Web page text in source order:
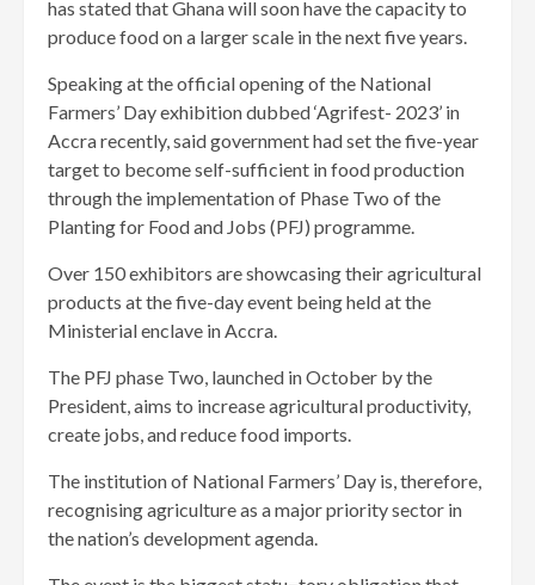
has stated that Ghana will soon have the capacity to
produce food on a larger scale in the next five years.
Speaking at the official opening of the National
Farmers’ Day exhibition dubbed ‘Agrifest- 2023’ in
Accra recently, said government had set the five-year
target to become self-sufficient in food production
through the implementation of Phase Two of the
Planting for Food and Jobs (PFJ) programme.
Over 150 exhibitors are showcasing their agricultural
products at the five-day event being held at the
Ministerial enclave in Accra.
The PFJ phase Two, launched in October by the
President, aims to increase agricultural productivity,
create jobs, and reduce food imports.
The institution of National Farmers’ Day is, therefore,
recognising agriculture as a major priority sector in
the nation’s development agenda.